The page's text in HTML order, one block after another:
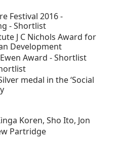
Festival 2016 -
- Shortlist
J C Nichols Award for
Development
Award - Shortlist
medal in the ‘Social
Koren, Sho Ito, Jon
Partridge